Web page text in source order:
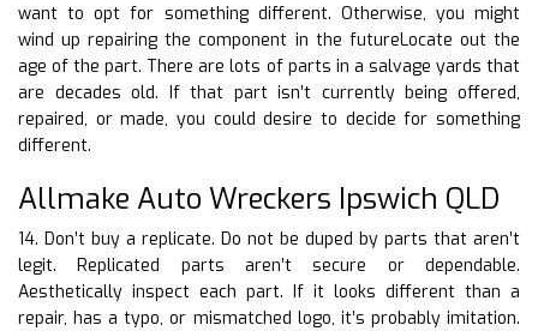
want to opt for something different. Otherwise, you might
wind up repairing the component in the futureLocate out the
age of the part. There are lots of parts in a salvage yards that
are decades old. If that part isn’t currently being offered,
repaired, or made, you could desire to decide for something
different.
Allmake Auto Wreckers Ipswich QLD
14. Don’t buy a replicate. Do not be duped by parts that aren’t
legit. Replicated parts aren’t secure or dependable.
Aesthetically inspect each part. If it looks different than a
repair, has a typo, or mismatched logo, it’s probably imitation.